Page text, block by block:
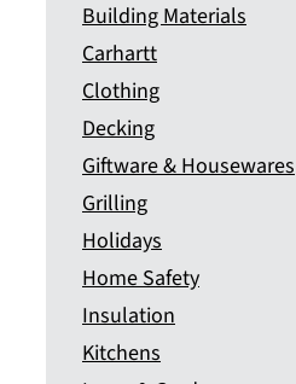
Building Materials
Carhartt
Clothing
Decking
Giftware & Housewares
Grilling
Holidays
Home Safety
Insulation
Kitchens